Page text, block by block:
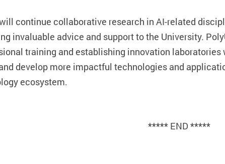
continue collaborative research in AI-related
invaluable advice and support to the University.
training and establishing innovation
develop more impactful technologies and
ecosystem.
***** END *****